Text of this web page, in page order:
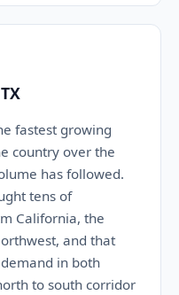
fastest growing
country over the
has followed.
tens of
California, the
and that
in both
to south corridor